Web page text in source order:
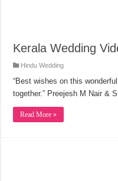
Kerala Wedding
Hindu Wedding
“Best wishes on this
together.” Preejesh M Nair &
Read More »